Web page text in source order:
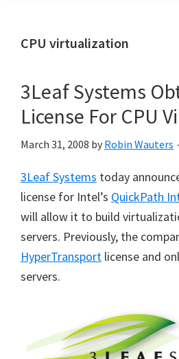
CPU virtualization
3Leaf Systems
License For CPU
March 31, 2008 by Robin Wauters
3Leaf Systems today
license for Intel’s QuickPath
will allow it to build
servers. Previously, the
HyperTransport license and
servers.